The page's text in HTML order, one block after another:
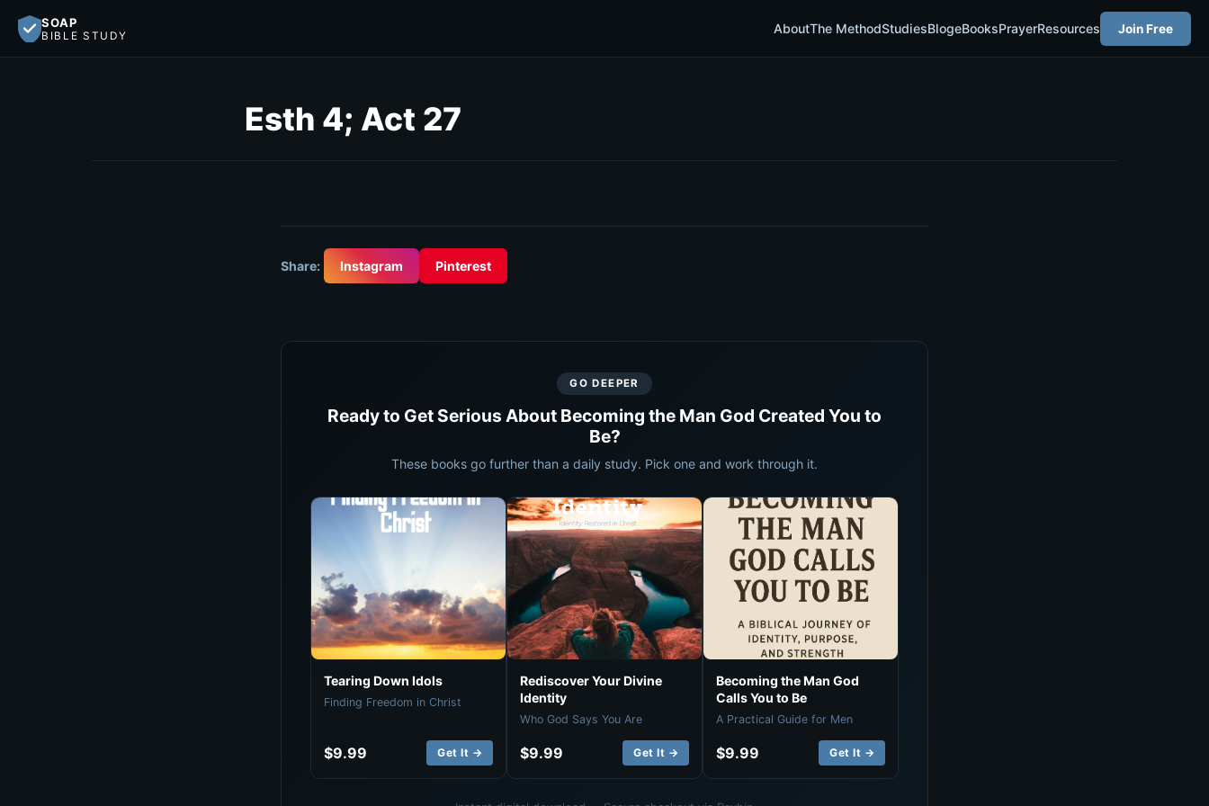
SOAP
BIBLE STUDY AboutThe MethodStudiesBlogeBooksPrayerResources Join Free
Esth 4; Act 27
Share: Instagram Pinterest
GO DEEPER
Ready to Get Serious About Becoming the Man God Created You to
Be?
These books go further than a daily study. Pick one and work through it.
Tearing Down Idols
Finding Freedom in Christ
$9.99 Get It →
Rediscover Your Divine
Identity
Who God Says You Are
$9.99 Get It →
Becoming the Man God
Calls You to Be
A Practical Guide for Men
$9.99 Get It →